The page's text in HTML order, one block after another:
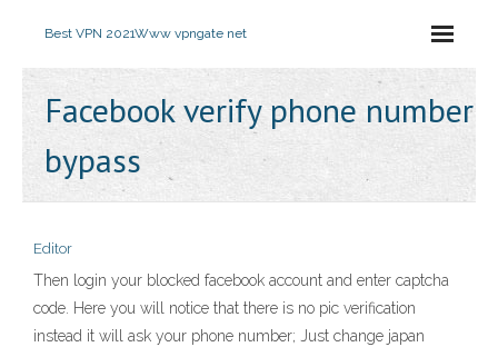
Best VPN 2021Www vpngate net
Facebook verify phone number
bypass
Editor
Then login your blocked facebook account and enter captcha
code. Here you will notice that there is no pic verification
instead it will ask your phone number; Just change japan